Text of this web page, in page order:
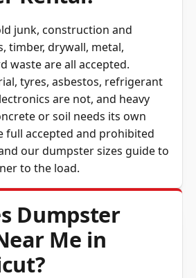
junk, construction and
timber, drywall, metal,
waste are all accepted.
tyres, asbestos, refrigerant
are not, and heavy
or soil needs its own
full accepted and prohibited
and ourdumpster sizes guideto
to the load.
Dumpster
Me in